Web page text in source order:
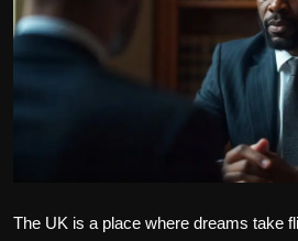
Health
The UK is a place where dreams take